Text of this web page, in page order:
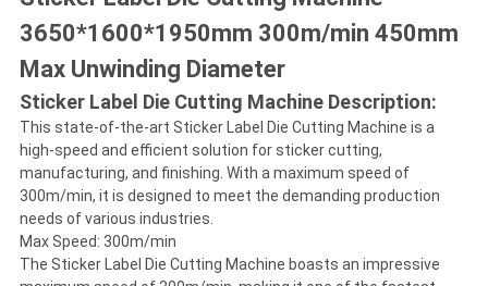
3650*1600*1950mm 300m/min 450mm
Max Unwinding Diameter
Sticker Label Die Cutting Machine Description:
This state-of-the-art Sticker Label Die Cutting Machine is a
high-speed and efficient solution for sticker cutting,
manufacturing, and finishing. With a maximum speed of
300m/min, it is designed to meet the demanding production
needs of various industries.
Max Speed: 300m/min
The Sticker Label Die Cutting Machine boasts an impressive